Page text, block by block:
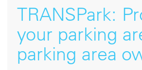
TRANSPark:
your parking
parking area